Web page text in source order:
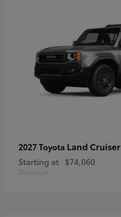
2027 Toyota Land Cruiser
Starting at $74,060
Disclosure